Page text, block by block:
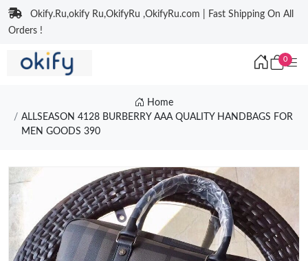
Okify.Ru,okify Ru,OkifyRu ,OkifyRu.com | Fast Shipping On All
Orders !
0
Home
ALLSEASON 4128 BURBERRY AAA QUALITY HANDBAGS FOR
MEN GOODS 390